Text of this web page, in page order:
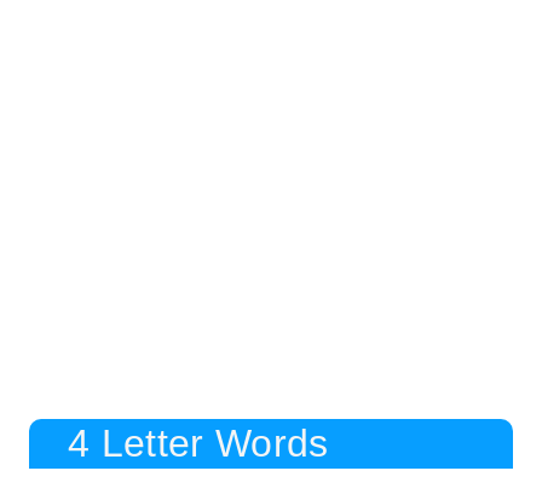
4 Letter Words